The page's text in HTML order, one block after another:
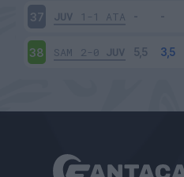
37 JUV 1-1 ATA
38 SAM 2-0 JUV